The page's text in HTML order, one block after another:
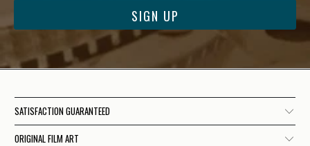
SATISFACTION GUARANTEED
ORIGINAL FILM ART